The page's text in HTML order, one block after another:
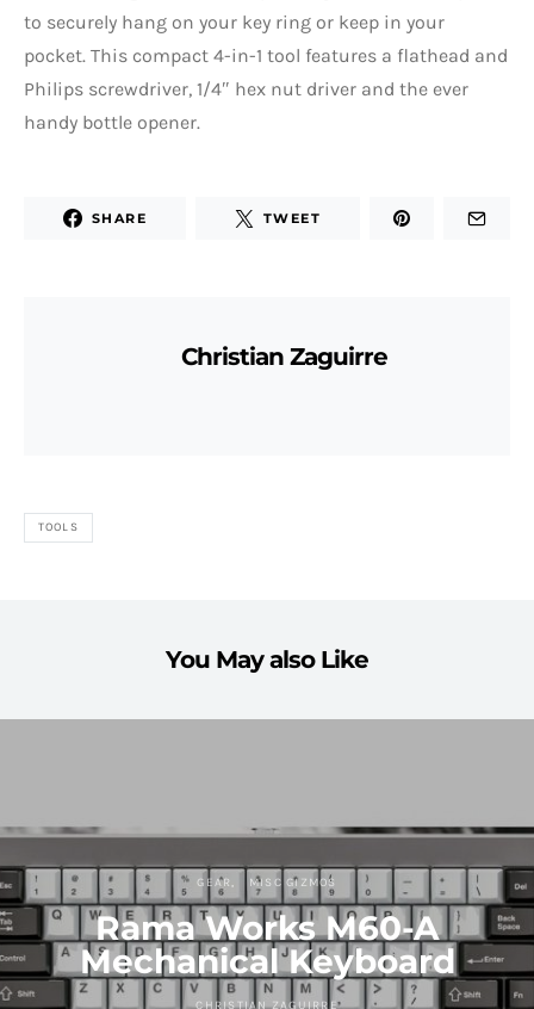
to securely hang on your key ring or keep in your
pocket. This compact 4-in-1 tool features a flathead and
Philips screwdriver, 1/4″ hex nut driver and the ever
handy bottle opener.
SHARE TWEET
Christian Zaguirre
TOOLS
You May also Like
GEAR MISC GIZMOS
Rama Works M60-A
Mechanical Keyboard
CHRISTIAN ZAGUIRRE